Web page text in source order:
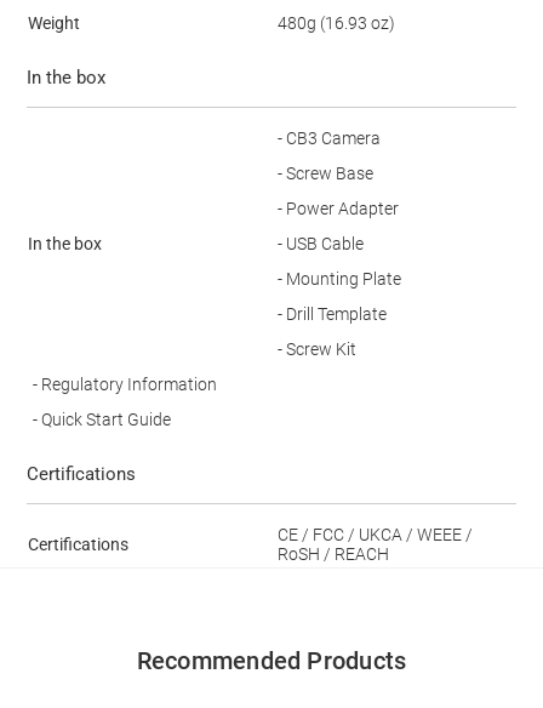
Weight
480g (16.93 oz)
In the box
In the box
- CB3 Camera
- Screw Base
- Power Adapter
- USB Cable
- Mounting Plate
- Drill Template
- Screw Kit
- Regulatory Information
- Quick Start Guide
Certifications
Certifications
CE / FCC / UKCA / WEEE /
RoSH / REACH
Recommended Products